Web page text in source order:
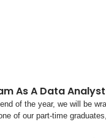
As A Data
of the year, we will be
of our part-time